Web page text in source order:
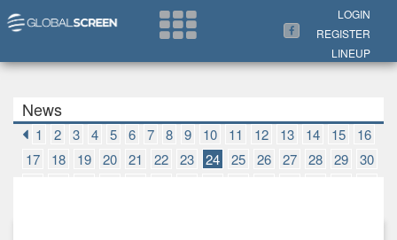
LOGIN
REGISTER
LINEUP
News
1 2 3 4 5 6 7 8 9 10 11 12 13 14 15
16
17
18 19 20 21 22 23 24 25 26 27 28 29
30